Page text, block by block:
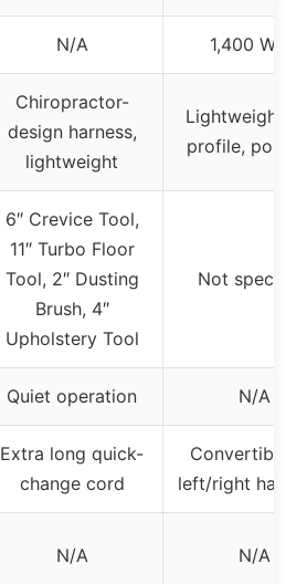
N/A 1,400 Watt
Chiropractor-
design harness,
lightweight
Lightweight,
profile,
6″ Crevice Tool,
11″ Turbo Floor
Tool, 2″ Dusting
Brush, 4″
Upholstery Tool
Not
Quiet operation N/A
Extra long quick-
change cord
Convertible
left/right hand
N/A N/A